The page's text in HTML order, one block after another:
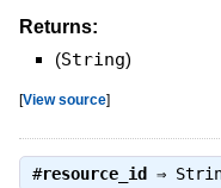
Returns:
(String)
[View source]
#resource_id ⇒